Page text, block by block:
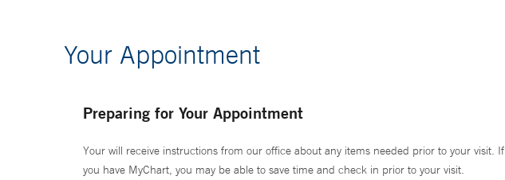
Your Appointment
Preparing for Your Appointment
Your will receive instructions from our office about any items needed prior to your visit. If
you have MyChart, you may be able to save time and check in prior to your visit.